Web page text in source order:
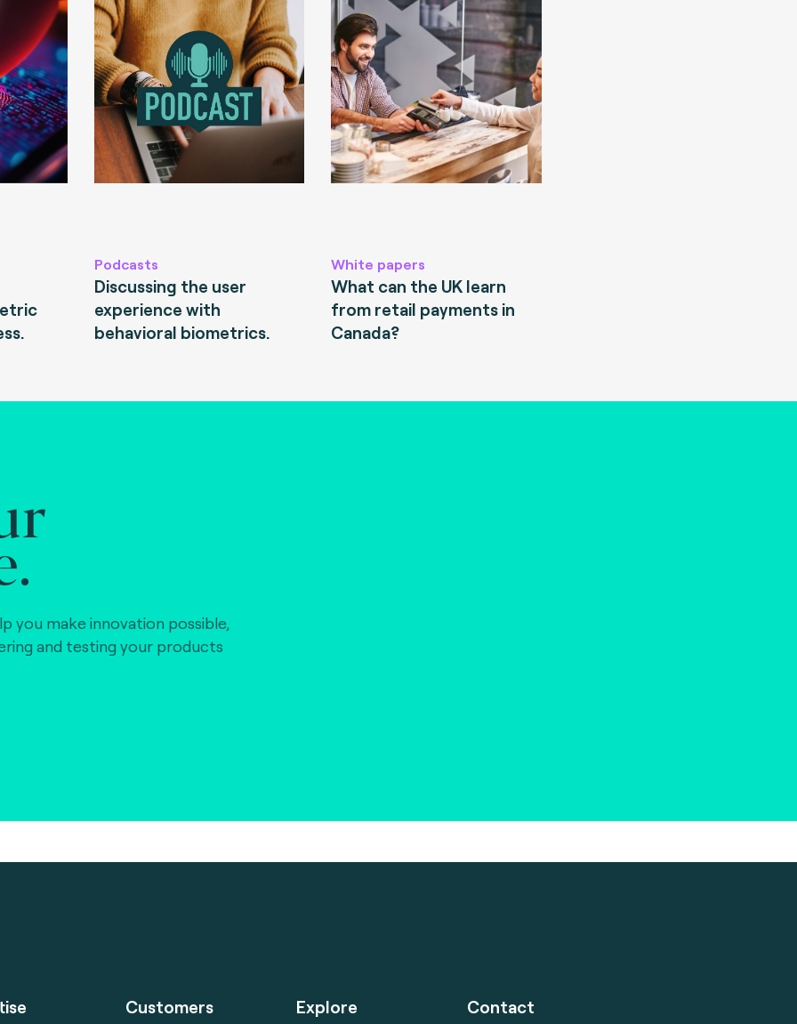
Podcasts
Discussing the user
experience with
behavioral biometrics.
White papers
What can the UK learn
from retail payments in
Canada?
you make innovation possible,
and testing your products
Customers Explore Contact